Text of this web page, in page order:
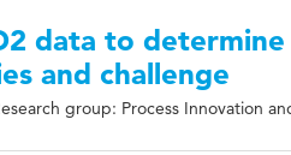
data to
and challenge
group: Process Innovation